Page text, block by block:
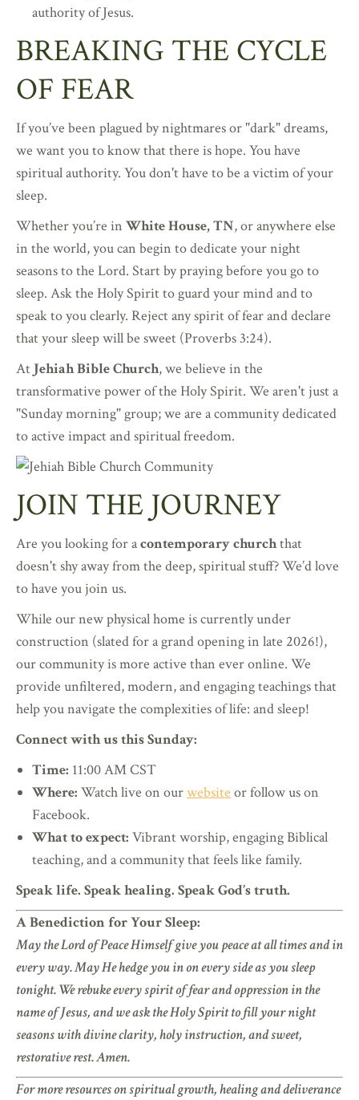
authority of Jesus.
BREAKING THE CYCLE
OF FEAR
If you’ve been plagued by nightmares or "dark" dreams,
we want you to know that there is hope. You have
spiritual authority. You don't have to be a victim of your
sleep.
Whether you’re in White House, TN, or anywhere else
in the world, you can begin to dedicate your night
seasons to the Lord. Start by praying before you go to
sleep. Ask the Holy Spirit to guard your mind and to
speak to you clearly. Reject any spirit of fear and declare
that your sleep will be sweet (Proverbs 3:24).
At Jehiah Bible Church, we believe in the
transformative power of the Holy Spirit. We aren't just a
"Sunday morning" group; we are a community dedicated
to active impact and spiritual freedom.
JOIN THE JOURNEY
Are you looking for acontemporary churchthat
doesn't shy away from the deep, spiritual stuff? We’d love
to have you join us.
While our new physical home is currently under
construction (slated for a grand opening in late 2026!),
our community is more active than ever online. We
provide unfiltered, modern, and engaging teachings that
help you navigate the complexities of life: and sleep!
Connect with us this Sunday:
Time: 11:00 AM CST
Where: Watch live on ourwebsite or follow us on
Facebook.
What to expect: Vibrant worship, engaging Biblical
teaching, and a community that feels like family.
Speak life. Speak healing. Speak God’s truth.
A Benediction for Your Sleep:
May the Lord of Peace Himself give you peace at all times and in
every way. May He hedge you in on every side as you sleep
tonight. We rebuke every spirit of fear and oppression in the
name of Jesus, and we ask the Holy Spirit to fill your night
seasons with divine clarity, holy instruction, and sweet,
restorative rest. Amen.
For more resources on spiritual growth, healing and deliverance